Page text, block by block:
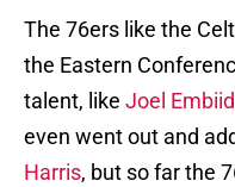
The 76ers like the
the Eastern
talent, like Joel Embiid
even went out and
Harris, but so far the